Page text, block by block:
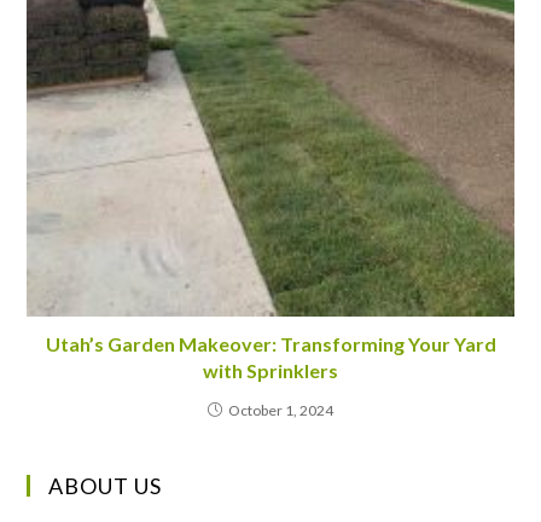
Utah’s Garden Makeover: Transforming Your Yard
with Sprinklers
October 1, 2024
ABOUT US